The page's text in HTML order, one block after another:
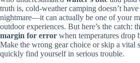
truth is, cold-weather camping doesn’t
nightmare—it can actually be one of your
outdoor experiences. But here’s the catch:
margin for error when temperatures drop
Make the wrong gear choice or skip a vital
quickly find yourself in serious trouble.